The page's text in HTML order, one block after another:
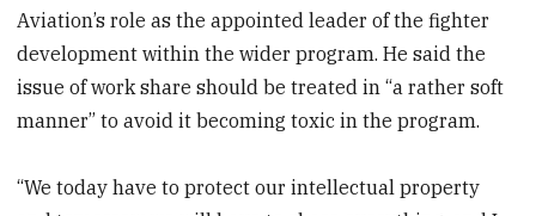
Aviation’s role as the appointed leader of the fighter
development within the wider program. He said the
issue of work share should be treated in “a rather soft
manner” to avoid it becoming toxic in the program.
“We today have to protect our intellectual property